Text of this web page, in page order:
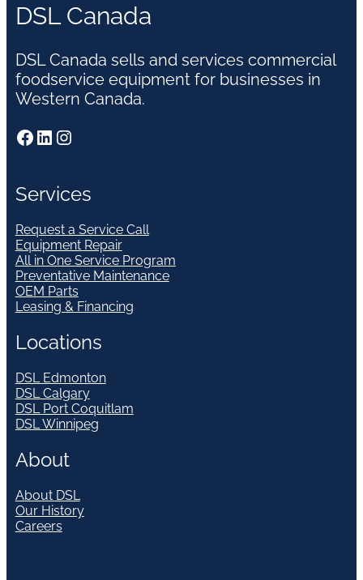
DSL Canada
DSL Canada sells and services commercial
foodservice equipment for businesses in
Western Canada.
Facebook LinkedIn Instagram
Services
Request a Service Call
Equipment Repair
All in One Service Program
Preventative Maintenance
OEM Parts
Leasing & Financing
Locations
DSL Edmonton
DSL Calgary
DSL Port Coquitlam
DSL Winnipeg
About
About DSL
Our History
Careers